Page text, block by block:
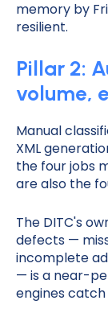
memory by
resilient.
Pillar 2:
volume,
Manual
XML
the four jobs
are also the
The DITC's
defects —
incomplete
— is a near-
engines